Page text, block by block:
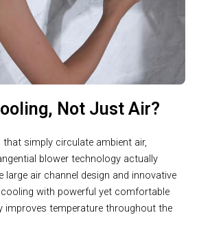
Not Just Air?
simply circulate ambient air,
blower technology actually
large air channel design and innovative
with powerful yet comfortable
improves temperature throughout the